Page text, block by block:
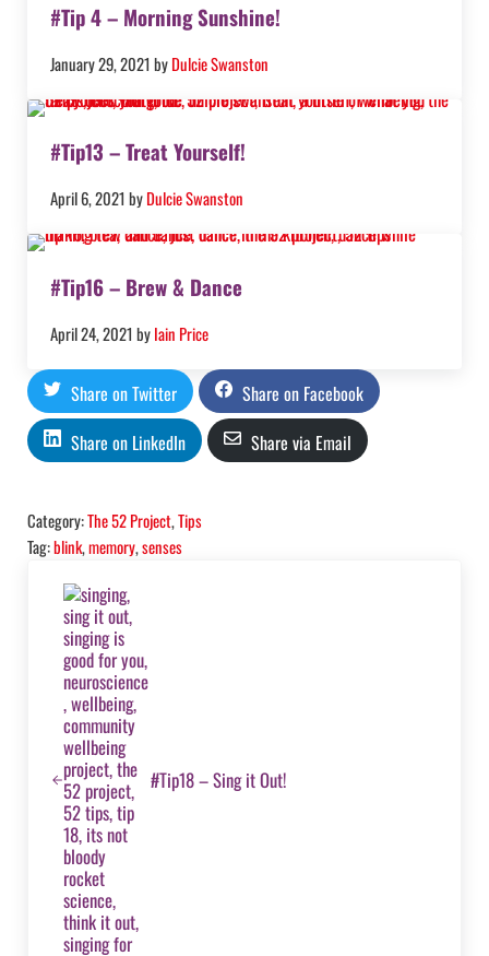
#Tip 4 – Morning Sunshine!
January 29, 2021 byDulcie Swanston
#Tip13 – Treat Yourself!
April 6, 2021 byDulcie Swanston
#Tip16 – Brew & Dance
April 24, 2021 byIain Price
Share on Twitter
Share on Facebook
Share on LinkedIn
Share via Email
Category:The 52 Project,Tips
Tag:blink,memory,senses
#Tip18 – Sing it Out!